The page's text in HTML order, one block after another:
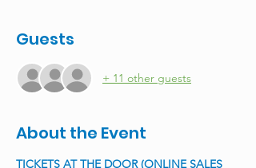
Guests
+ 11 other guests
About the Event
TICKETS AT THE DOOR (ONLINE SALES